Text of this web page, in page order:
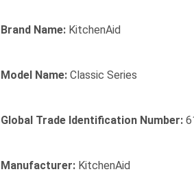
Brand Name: KitchenAid
Model Name: Classic Series
Global Trade Identification Number:
Manufacturer: KitchenAid